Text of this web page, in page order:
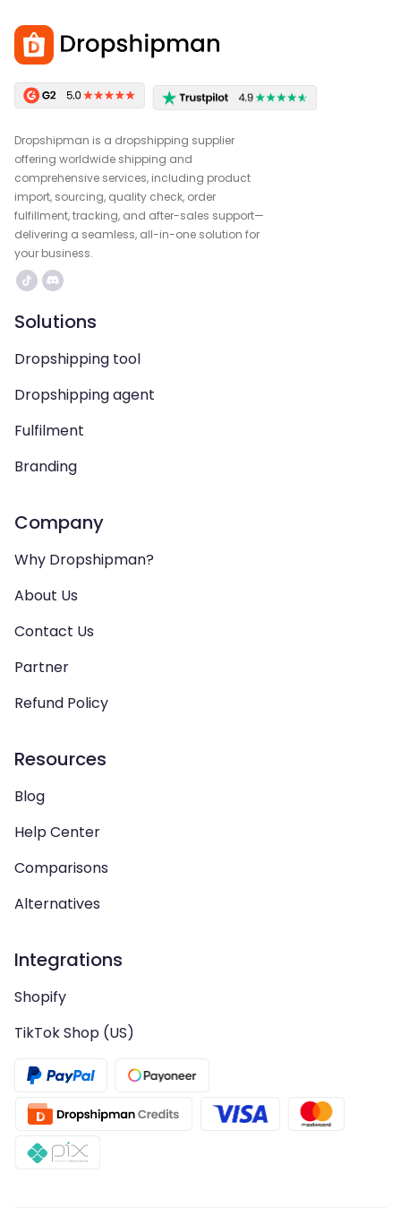
Dropshipman is a dropshipping supplier
offering worldwide shipping and
comprehensive services, including product
import, sourcing, quality check, order
fulfillment, tracking, and after-sales support—
delivering a seamless, all-in-one solution for
your business.
Solutions
Dropshipping tool
Dropshipping agent
Fulfilment
Branding
Company
Why Dropshipman?
About Us
Contact Us
Partner
Refund Policy
Resources
Blog
Help Center
Comparisons
Alternatives
Integrations
Shopify
TikTok Shop (US)